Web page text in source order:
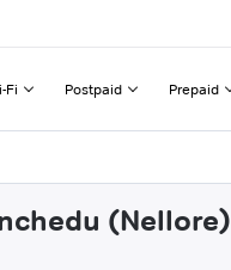
Fi Postpaid Prepaid
(Nellore)